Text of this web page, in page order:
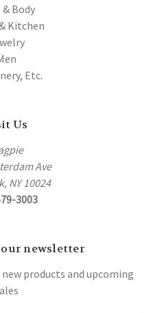
Body
Kitchen
Etc.
Us
Ave
NY 10024
3003
newsletter
products and upcoming